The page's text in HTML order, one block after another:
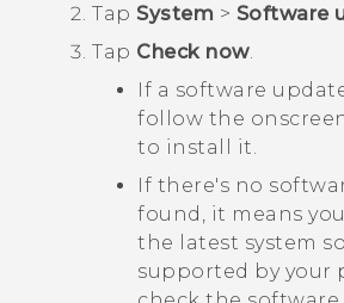
Tap System > Software
Tap Check now.
If a software
follow the
to install it.
If there's no
found, it means
the latest system
supported by your